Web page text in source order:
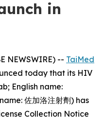
in
NEWSWIRE) -- TaiMed
today that its HIV
English name:
佐加洛注射劑) has
Collection Notice